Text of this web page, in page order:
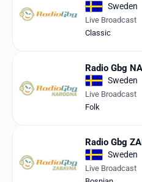
History
Sweden
Live Broadcast
Classic
Radio Gbg
Sweden
Live Broadcast
Folk
Radio Gbg
Sweden
Live Broadcast